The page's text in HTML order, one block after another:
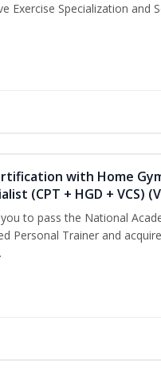
Exercise Specialization and
with Home
(CPT + HGD + VCS)
to pass the National
Personal Trainer and